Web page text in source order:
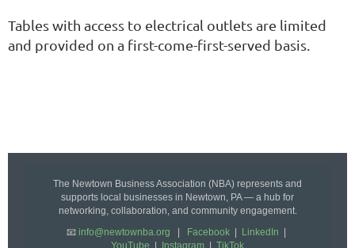
Tables with access to electrical outlets are limited
and provided on a first-come-first-served basis.
The Newtown Business Association (NBA) represents and
supports local businesses in Newtown, PA — a hub for
networking, collaboration, and community engagement.
📧 info@newtownba.org Facebook LinkedIn
YouTube
Instagram TikTok